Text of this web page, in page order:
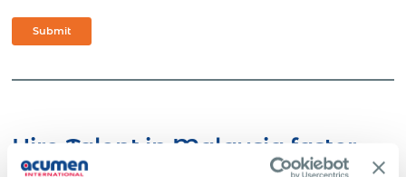
Submit
Hire Talent in Malaysia faster.